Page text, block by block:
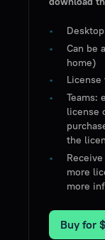
Can be
home)
License
Teams:
license
the
more
more
Buy for